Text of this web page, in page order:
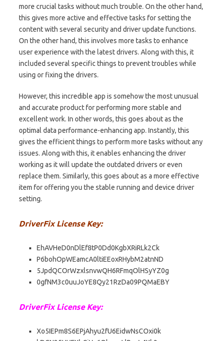
more crucial tasks without much trouble. On the other hand,
this gives more active and effective tasks for setting the
content with several security and driver update functions.
On the other hand, this involves more tasks to enhance
user experience with the latest drivers. Along with this, it
included several specific things to prevent troubles while
using or fixing the drivers.
However, this incredible app is somehow the most unusual
and accurate product for performing more stable and
excellent work. In other words, this goes about as the
optimal data performance-enhancing app. Instantly, this
gives the efficient things to perform more tasks without any
issues. Along with this, it enables enhancing the driver
working as it will update the outdated drivers or even
replace them. Similarly, this goes about as a more effective
item for offering you the stable running and device driver
setting.
DriverFix License Key:
EhAVHeD0nDlEf8tP0Dd0KgbXRiRLk2Ck
P6bohOpWEamcA0ltiEEoxRHybM2atnND
5JpdQCOrWzxlsnvwQH6RFmqOlHSyYZ0g
0gfNM3c0uuJoYE8Qy21RzDa09PQMaEBY
DriverFix License Key:
Xo5IEPm8S6EPjAhyu2fU6EidwNsCOxi0k